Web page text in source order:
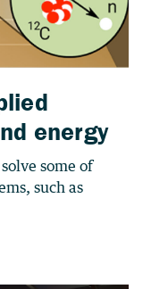
energy
some of
such as